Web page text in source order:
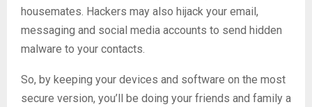
housemates. Hackers may also hijack your email,
messaging and social media accounts to send hidden
malware to your contacts.
So, by keeping your devices and software on the most
secure version, you’ll be doing your friends and family a